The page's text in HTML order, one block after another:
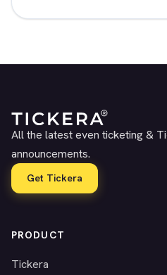
All the latest even ticketing &
announcements.
Get Tickera
PRODUCT
Tickera